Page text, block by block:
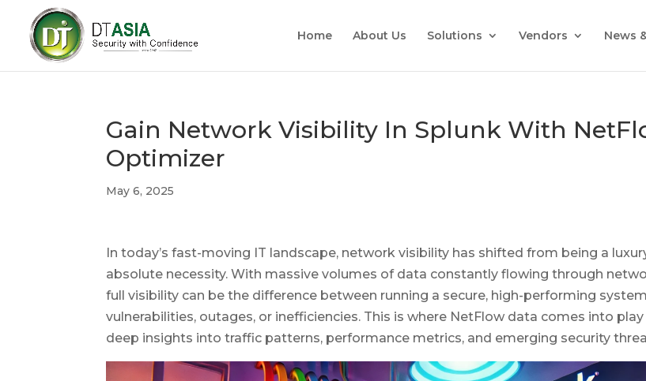
Home About Us Solutions Vendors News
Gain Network Visibility In Splunk With
Optimizer
May 6, 2025
In today’s fast-moving IT landscape, network visibility has shifted from being a
absolute necessity. With massive volumes of data constantly flowing through
full visibility can be the difference between running a secure, high-performing
vulnerabilities, outages, or inefficiencies. This is where NetFlow data comes into
deep insights into traffic patterns, performance metrics, and emerging security